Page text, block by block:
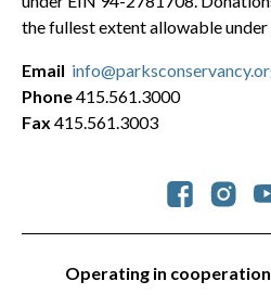
the fullest extent allowable under
Operating in
Email
Phone415.561.3000
Fax 415.561.3003